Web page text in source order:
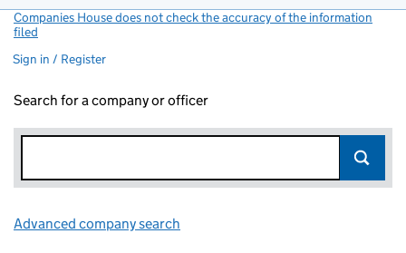
Companies House does not check the accuracy of the information
filed
Sign in / Register
Search for a company or officer
Advanced company search